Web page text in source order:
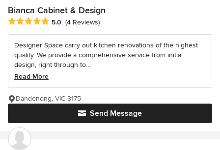
Bianca Cabinet & Design
Average rating: 5 out of 5 stars
5.0 (4 Reviews)
Designer Space carry out kitchen renovations of the highest
quality. We provide a comprehensive service from initial
design, right through to...
Read More
Send Message
Dandenong, VIC 3175